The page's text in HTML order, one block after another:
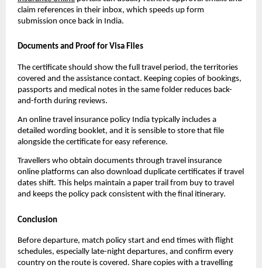
claim references in their inbox, which speeds up form
submission once back in India.
Documents and Proof for Visa Files
The certificate should show the full travel period, the territories
covered and the assistance contact. Keeping copies of bookings,
passports and medical notes in the same folder reduces back-
and-forth during reviews.
An online travel insurance policy India typically includes a
detailed wording booklet, and it is sensible to store that file
alongside the certificate for easy reference.
Travellers who obtain documents through travel insurance
online platforms can also download duplicate certificates if travel
dates shift. This helps maintain a paper trail from buy to travel
and keeps the policy pack consistent with the final itinerary.
Conclusion
Before departure, match policy start and end times with flight
schedules, especially late-night departures, and confirm every
country on the route is covered. Share copies with a travelling